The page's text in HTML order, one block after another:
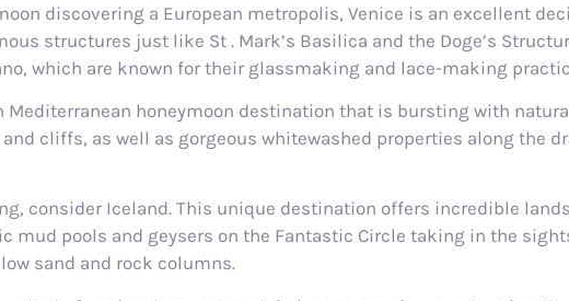
discovering a European metropolis, Venice is an excellent
structures just like St . Mark’s Basilica and the Doge’s
which are known for their glassmaking and lace-making
Mediterranean honeymoon destination that is bursting with
cliffs, as well as gorgeous whitewashed properties along the
consider Iceland. This unique destination offers incredible
mud pools and geysers on the Fantastic Circle taking in the
sand and rock columns.